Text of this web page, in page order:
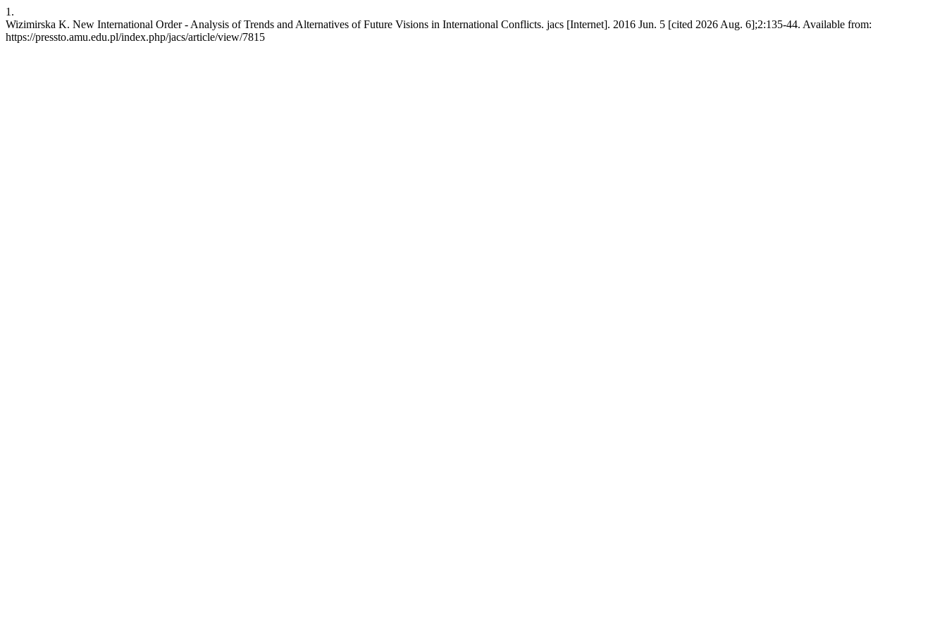
1.
Wizimirska K. New International Order - Analysis of Trends and Alternatives of Future Visions in International Conflicts. jacs [Internet]. 2016 Jun. 5 [cited 2026 Aug. 6];2:135-44. Available from:
https://pressto.amu.edu.pl/index.php/jacs/article/view/7815